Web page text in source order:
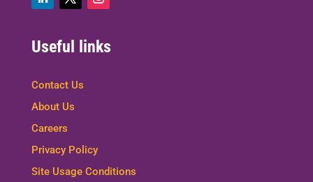
Useful links
Contact Us
About Us
Careers
Privacy Policy
Site Usage Conditions